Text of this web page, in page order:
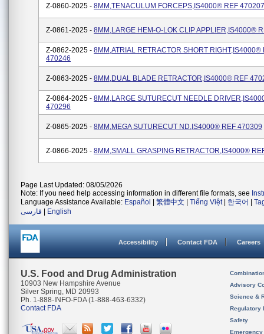
Z-0860-2025 - 8MM,TENACULUM FORCEPS,IS4000® REF 470207
Z-0861-2025 - 8MM,LARGE HEM-O-LOK CLIP APPLIER,IS4000®
Z-0862-2025 - 8MM,ATRIAL RETRACTOR SHORT RIGHT,IS4000®
470246
Z-0863-2025 - 8MM,DUAL BLADE RETRACTOR,IS4000® REF
Z-0864-2025 - 8MM,LARGE SUTURECUT NEEDLE
470296
Z-0865-2025 - 8MM,MEGA SUTURECUT ND,IS4000® REF 470309
Z-0866-2025 - 8MM,SMALL GRASPING RETRACTOR,IS4000®
Page Last Updated: 08/05/2026
Note: If you need help accessing information in different file formats, see
Language Assistance Available: Español 繁體中文 Tiếng Việt| 한국어
فارسی
English
Accessibility Contact FDA Careers
U.S. Food and Drug Administration
10903 New Hampshire Avenue
Silver Spring, MD 20993
Ph. 1-888-INFO-FDA (1-888-463-6332)
Contact FDA
Advisory
Science &
Regulatory
Safety